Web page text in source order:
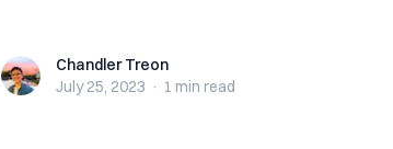
Chandler Treon
Chandler Treon
July 25, 2023 · 1 min read